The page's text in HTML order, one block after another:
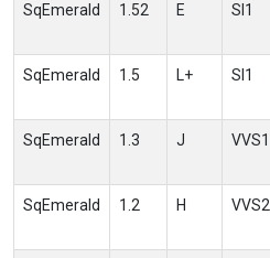
SqEmerald 1.52 E SI1
SqEmerald 1.5 L+ SI1
SqEmerald 1.3 J VVS1
SqEmerald 1.2 H VVS2